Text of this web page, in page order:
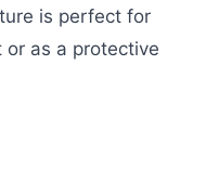
is perfect for
or as a protective